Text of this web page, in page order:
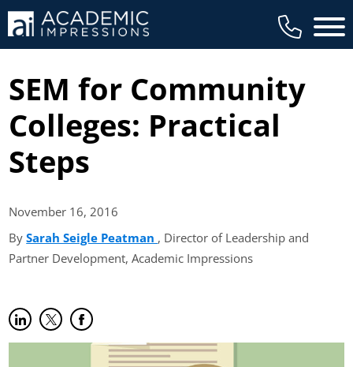
Main
SEM for Community
Colleges: Practical
Steps
November 16,2016
BySarah Seigle Peatman (opens in new tab)
, Director of Leadership and
Partner Development, Academic Impressions
Share on LinkedIn
(opens in new tab)
Share on Twitter
(opens in new tab)
Share on Facebook
(opens in new tab)